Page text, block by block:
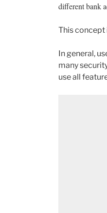
different bank
This concept
In general,
many
use all